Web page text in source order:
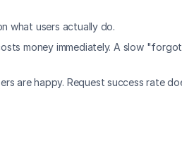
what users actually do.
money immediately. A slow
are happy. Request success rate